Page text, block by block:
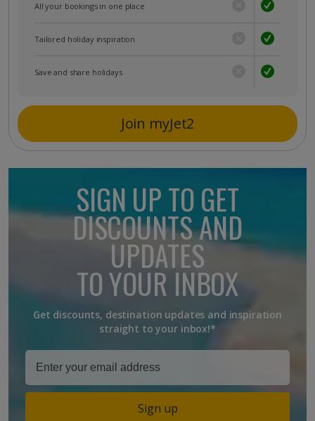
All your bookings in one place
Tailored holiday inspiration
Save and share holidays
Join myJet2
SIGN UP TO GET
DISCOUNTS AND
UPDATES
TO YOUR INBOX
Get discounts, destination updates and inspiration
straight to your inbox!*
Sign up